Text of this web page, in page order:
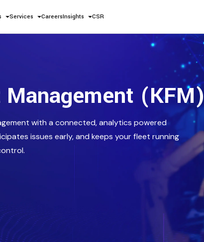
Services CareersInsights CSR
(KFM)
with a connected, analytics powered
issues early, and keeps your fleet running